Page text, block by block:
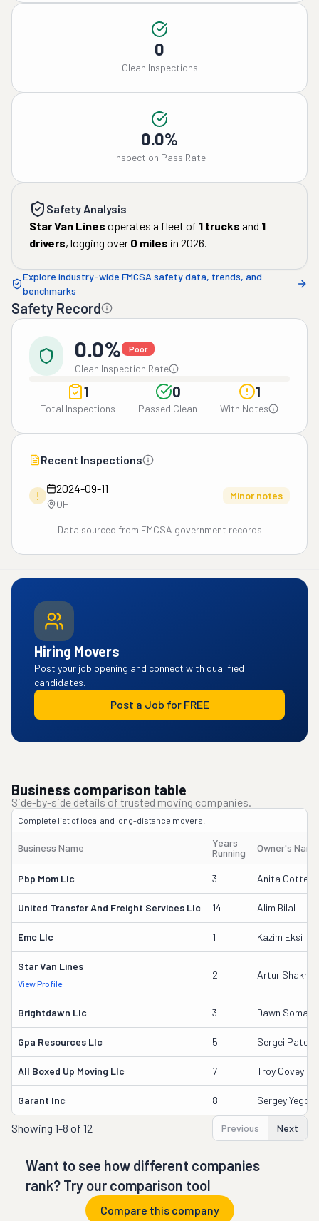
0
Clean Inspections
0.0%
Inspection Pass Rate
Safety Analysis
Star Van Lines operates a fleet of 1 trucks and 1
drivers, logging over 0 miles in 2026.
Explore industry-wide FMCSA safety data, trends, and
benchmarks
Safety Record
0.0% Poor
Clean Inspection Rate
1
Total Inspections
0
Passed Clean
1
With Notes
Recent Inspections
!
2024-09-11
OH
Minor notes
Data sourced from FMCSA government records
Hiring Movers
Post your job opening and connect with qualified
candidates.
Post a Job for FREE
Business comparison table
Side-by-side details of trusted moving companies.
Complete list of local and long-distance movers.
Business Name
Years
Running
Owner's Name
Pbp Mom Llc 3 Anita Cotten
United Transfer And Freight Services Llc 14 Alim Bilal
Emc Llc 1 Kazim Eksi
Star Van Lines
View Profile
2 Artur
Brightdawn Llc 3 Dawn
Gpa Resources Llc 5 Sergei
All Boxed Up Moving Llc 7 Troy Covey
Garant Inc 8 Sergey
Showing 1-8 of 12 Previous Next
Want to see how different companies
rank? Try our comparison tool
Compare this company